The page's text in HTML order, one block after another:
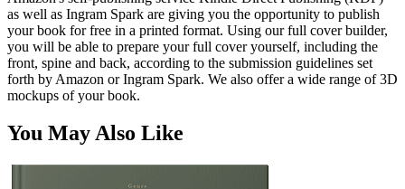
as well as Ingram Spark are giving you the opportunity to publish
your book for free in a printed format. Using our full cover builder,
you will be able to prepare your full cover yourself, including the
front, spine and back, according to the submission guidelines set
forth by Amazon or Ingram Spark. We also offer a wide range of 3D
mockups of your book.
You May Also Like